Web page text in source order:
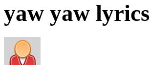
yaw yaw lyrics